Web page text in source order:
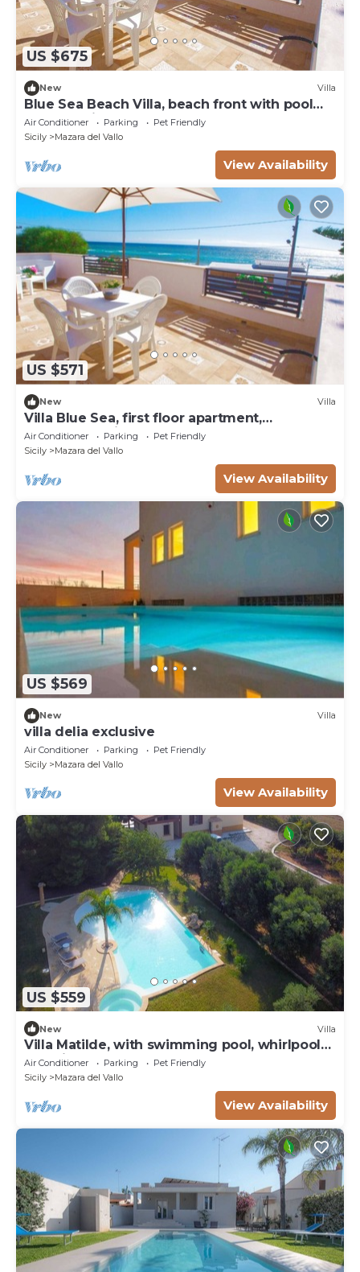
US $675
New Villa
Blue Sea Beach Villa, beach front with pool
and stunning sunsets
Air Conditioner Parking
Pet Friendly
Sicily
Mazara del Vallo
View Availability
US $571
New Villa
Villa Blue Sea, first floor apartment,
beachfront with pool
Air Conditioner Parking
Pet Friendly
Sicily
Mazara del Vallo
View Availability
US $569
New Villa
villa delia exclusive
Air Conditioner Parking
Pet Friendly
Sicily
Mazara del Vallo
View Availability
US $559
New Villa
Villa Matilde, with swimming pool, whirlpool
and pine forest, beach at 400m
Air Conditioner Parking
Pet Friendly
Sicily
Mazara del Vallo
View Availability